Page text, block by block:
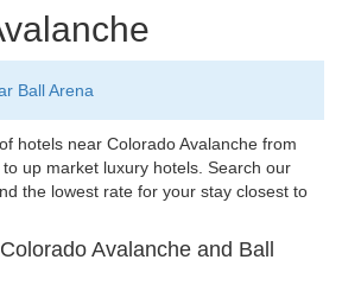
Ball Arena
hotels near Colorado Avalanche from
up market luxury hotels. Search our
the lowest rate for your stay closest to
Avalanche and Ball